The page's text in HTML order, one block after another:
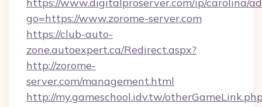
go=https://www.zorome-server.com
https://club-auto-
zone.autoexpert.ca/Redirect.aspx?
http://zorome-
server.com/management.html
http://my.gameschool.idv.tw/